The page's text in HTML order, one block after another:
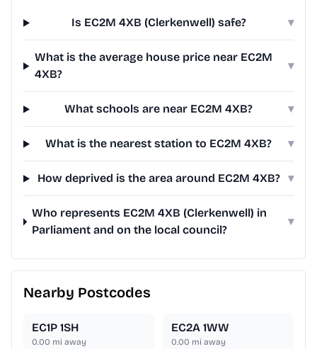
Is EC2M 4XB (Clerkenwell) safe? ▾
What is the average house price near EC2M
4XB?
▾
What schools are near EC2M 4XB? ▾
What is the nearest station to EC2M 4XB? ▾
How deprived is the area around EC2M 4XB? ▾
Who represents EC2M 4XB (Clerkenwell) in
Parliament and on the local council?
▾
Nearby Postcodes
EC1P 1SH
0.00 mi away
EC2A 1WW
0.00 mi away